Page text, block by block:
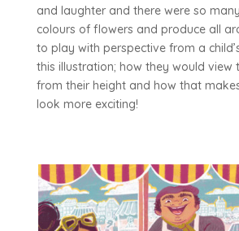
and laughter and there were so
colours of flowers and produce all
to play with perspective from a
this illustration; how they would view
from their height and how that
look more exciting!